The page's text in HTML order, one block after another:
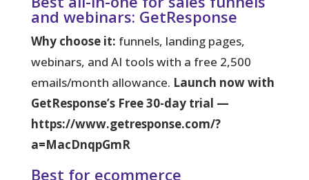
and webinars: GetResponse
Why choose it: funnels, landing pages,
webinars, and AI tools with a free 2,500
emails/month allowance. Launch now with
GetResponse’s Free 30-day trial —
https://www.getresponse.com/?
a=MacDnqpGmR
Best for ecommerce